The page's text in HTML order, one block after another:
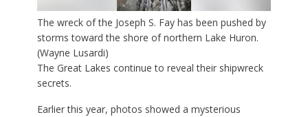
The wreck of the Joseph S. Fay has been pushed by
storms toward the shore of northern Lake Huron.
(Wayne Lusardi)
The Great Lakes continue to reveal their shipwreck
secrets.
Earlier this year, photos showed a mysterious